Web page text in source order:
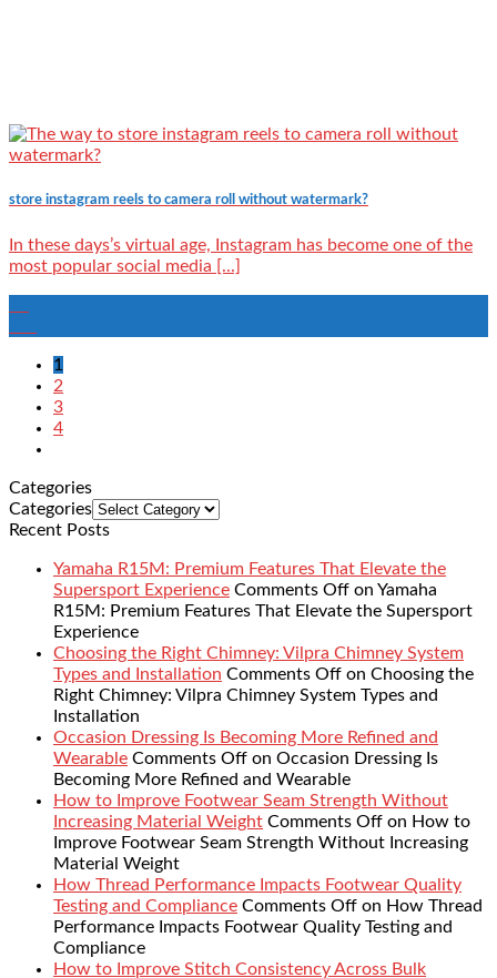
store instagram reels to camera roll without watermark?
In these days’s virtual age, Instagram has become one of the
most popular social media [...]
1
2
3
4
Categories
Categories
Recent Posts
Yamaha R15M: Premium Features That Elevate the
Supersport Experience Comments Off on Yamaha
R15M: Premium Features That Elevate the Supersport
Experience
Choosing the Right Chimney: Vilpra Chimney System
Types and Installation Comments Off on Choosing the
Right Chimney: Vilpra Chimney System Types and
Installation
Occasion Dressing Is Becoming More Refined and
Wearable Comments Off on Occasion Dressing Is
Becoming More Refined and Wearable
How to Improve Footwear Seam Strength Without
Increasing Material Weight Comments Off on How to
Improve Footwear Seam Strength Without Increasing
Material Weight
How Thread Performance Impacts Footwear Quality
Testing and Compliance Comments Off on How Thread
Performance Impacts Footwear Quality Testing and
Compliance
How to Improve Stitch Consistency Across Bulk